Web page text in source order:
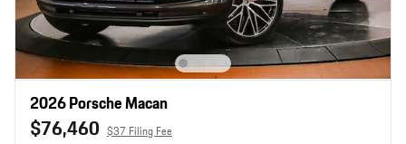
2026 Porsche Macan
$76,460 $37 Filing Fee